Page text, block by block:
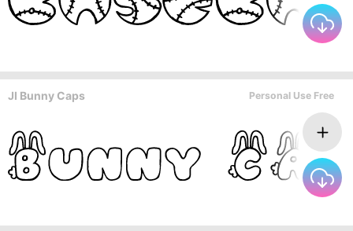
JI Bunny Caps Personal Use Free